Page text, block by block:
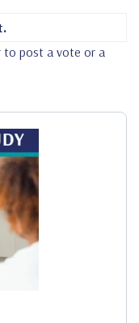
to post a vote or a